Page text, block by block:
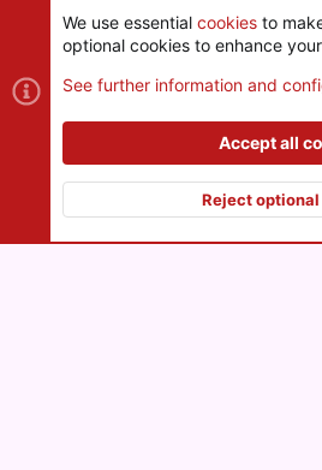
Cookies
Contact us
®
and add-ons by ThemeHouse
XenPorta 2 PRO© Jason Axelrod of
We use essential cookies to
optional cookies to enhance
See further information and
Accept all
Reject